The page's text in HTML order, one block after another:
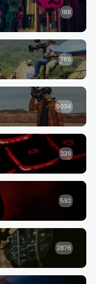
188
765
5034
239
592
2876